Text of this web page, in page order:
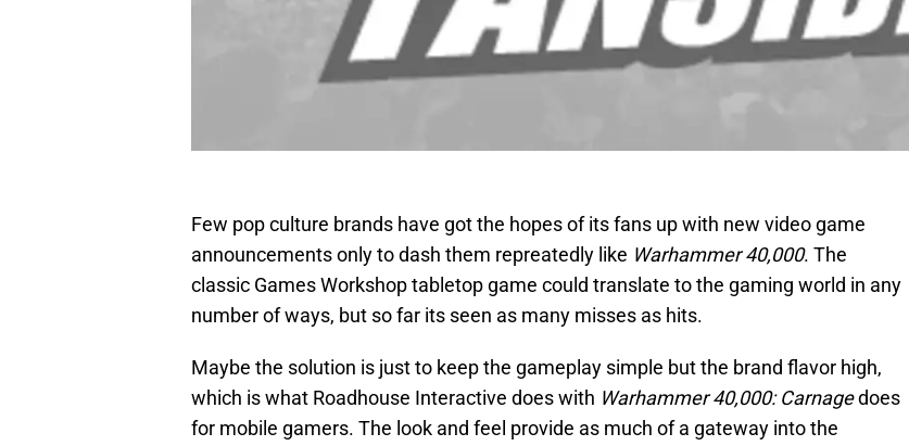
Few pop culture brands have got the hopes of its fans up with new video game
announcements only to dash them repreatedly like Warhammer 40,000. The
classic Games Workshop tabletop game could translate to the gaming world in any
number of ways, but so far its seen as many misses as hits.
Maybe the solution is just to keep the gameplay simple but the brand flavor high,
which is what Roadhouse Interactive does with Warhammer 40,000: Carnagedoes
for mobile gamers. The look and feel provide as much of a gateway into the